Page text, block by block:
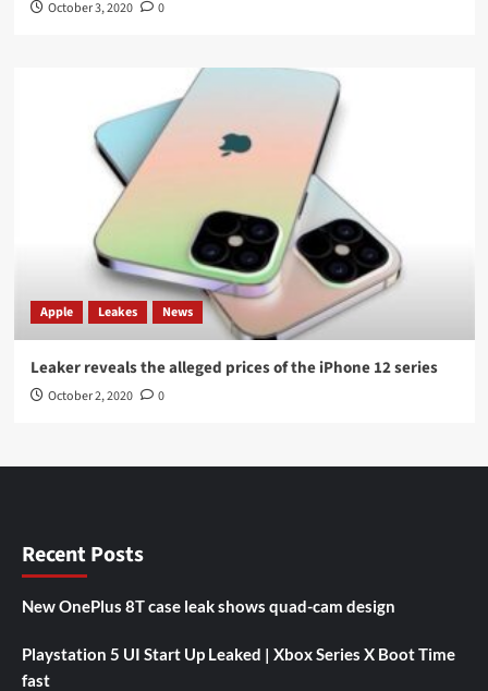
October 3, 2020 0
Apple Leakes News
Leaker reveals the alleged prices of the iPhone 12 series
October 2, 2020 0
Recent Posts
New OnePlus 8T case leak shows quad-cam design
Playstation 5 UI Start Up Leaked | Xbox Series X Boot Time
fast